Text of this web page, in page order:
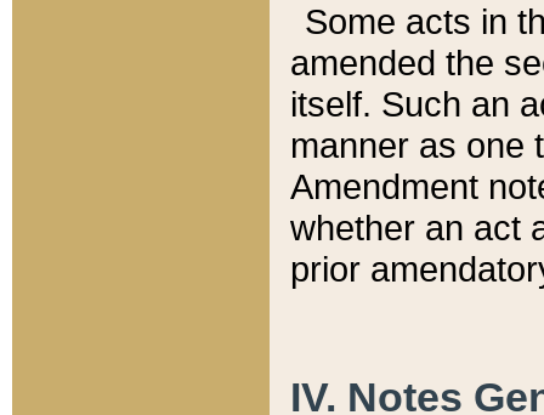
Some acts in
amended the
itself. Such an
manner as one
Amendment
whether an act
prior
IV. Notes